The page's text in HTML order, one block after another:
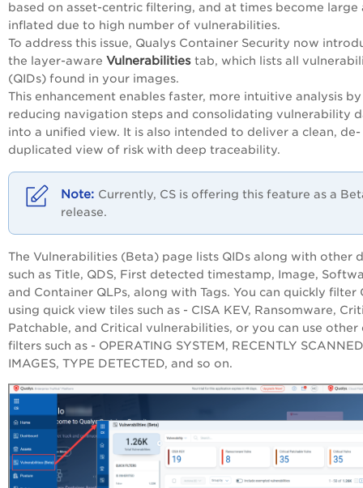
based on asset-centric filtering, and at times become large
inflated due to high number of vulnerabilities.
To address this issue, Qualys Container Security now
the layer-aware Vulnerabilities tab, which lists all
(QIDs) found in your images.
This enhancement enables faster, more intuitive analysis by
reducing navigation steps and consolidating vulnerability
into a unified view. It is also intended to deliver a clean, de-
duplicated view of risk with deep traceability.
Currently, CS is offering this feature as a
release.
The Vulnerabilities (Beta) page lists QIDs along with other
such as Title, QDS, First detected timestamp, Image,
and Container QLPs, along with Tags. You can quickly filter
using quick view tiles such as - CISA KEV, Ransomware,
Patchable, and Critical vulnerabilities, or you can use other
filters such as - OPERATING SYSTEM, RECENTLY SCANNED
IMAGES, TYPE DETECTED, and so on.